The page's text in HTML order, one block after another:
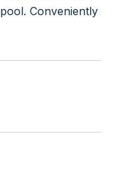
Conveniently